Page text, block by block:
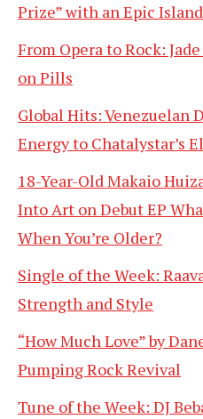
Prize” with an Epic
From Opera to Rock:
on Pills
Global Hits: Venezuelan
Energy to Chatalystar’s
18-Year-Old Makaio
Into Art on Debut EP
When You’re Older?
Single of the Week:
Strength and Style
“How Much Love” by
Pumping Rock Revival
Tune of the Week: DJ